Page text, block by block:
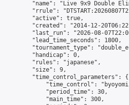
"name": "Live 9x9 Double
"rrule":
"active": true,
"created": "2014-12-
"last_run": "2026-08-
"lead_time_seconds": 1800,
"tournament_type":
"handicap": 0,
"rules": "japanese",
"size": 9,
"time_control_parameters": {
"time_control":
"period_time": 30,
"main_time": 300,